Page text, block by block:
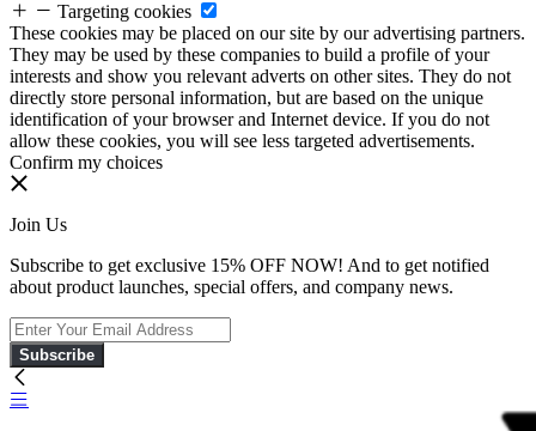
Targeting cookies
These cookies may be placed on our site by our advertising partners.
They may be used by these companies to build a profile of your
interests and show you relevant adverts on other sites. They do not
directly store personal information, but are based on the unique
identification of your browser and Internet device. If you do not
allow these cookies, you will see less targeted advertisements.
Confirm my choices
Join Us
Subscribe to get exclusive 15% OFF NOW! And to get notified
about product launches, special offers, and company news.
Subscribe